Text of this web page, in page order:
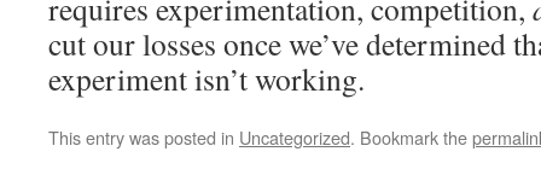
requires experimentation, competition,
cut our losses once we’ve determined
experiment isn’t working.
This entry was posted in Uncategorized. Bookmark the